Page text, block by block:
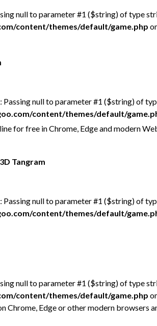
null to parameter #1 ($string) of type
content/themes/default/game.php
Passing null to parameter #1 ($string) of
content/themes/default/
for free in Chrome, Edge and modern
Tangram
Passing null to parameter #1 ($string) of
content/themes/default/
null to parameter #1 ($string) of type
content/themes/default/game.php
Chrome, Edge or other modern browsers